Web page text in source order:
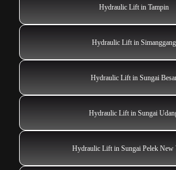
Hydraulic Lift in Tampin
Hydraulic Lift in Simanggang
Hydraulic Lift in Sungai
Hydraulic Lift in Sungai
Hydraulic Lift in Sungai Pelek New